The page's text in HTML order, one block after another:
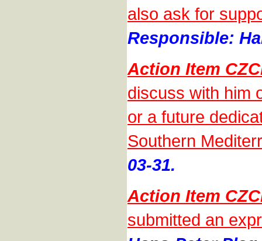
also ask for
Responsible:
Action Item
discuss with him
or a future
Southern
03-31.
Action Item
submitted an